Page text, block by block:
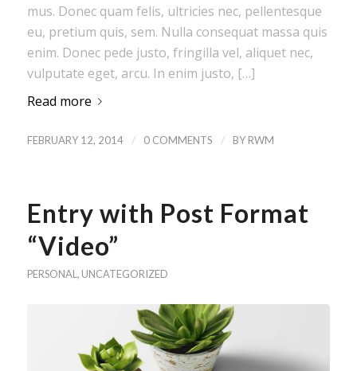
mus. Donec quam felis, ultricies nec, pellentesque
eu, pretium quis, sem. Nulla consequat massa quis
enim. Donec pede justo, fringilla vel, aliquet nec,
vulputate eget, arcu. In enim justo, […]
Read more
FEBRUARY 12, 2014 / 0 COMMENTS / BY RWM
Entry with Post Format
“Video”
PERSONAL , UNCATEGORIZED